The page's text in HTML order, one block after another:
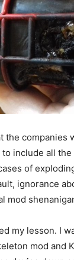
the companies
include all
of
ignorance
mod
my lesson. I
mod and